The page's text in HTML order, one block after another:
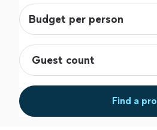
Budget per person
Find a pro